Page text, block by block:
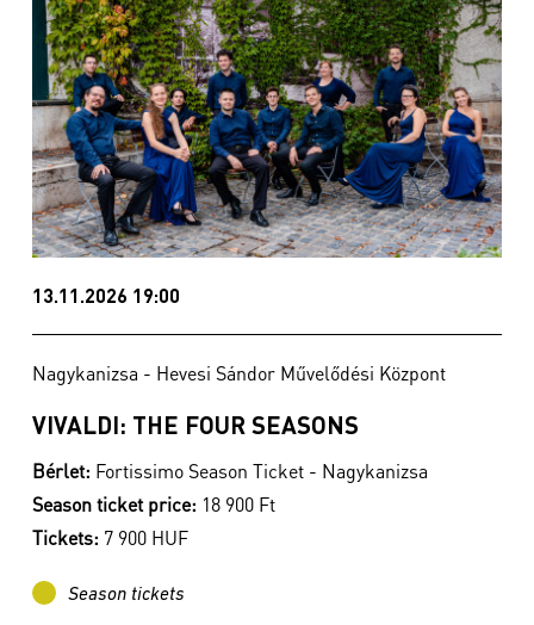
13.11.2026 19:00
Nagykanizsa - Hevesi Sándor Művelődési Központ
VIVALDI: THE FOUR SEASONS
Bérlet: Fortissimo Season Ticket - Nagykanizsa
Season ticket price: 18 900 Ft
Tickets: 7 900 HUF
Season tickets